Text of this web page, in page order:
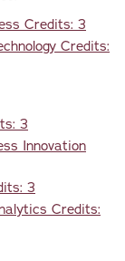
Credits: 3
Credits:
3
Innovation
3
Credits: